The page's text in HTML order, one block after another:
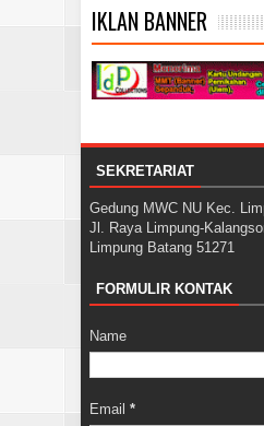
IKLAN BANNER
SEKRETARIAT
Gedung MWC NU Kec.
Jl. Raya Limpung-
Limpung Batang 51271
FORMULIR KONTAK
Name
Email *